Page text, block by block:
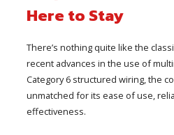
Here to Stay
There’s nothing quite like the
recent advances in the use of
Category 6 structured wiring, the
unmatched for its ease of use,
effectiveness.